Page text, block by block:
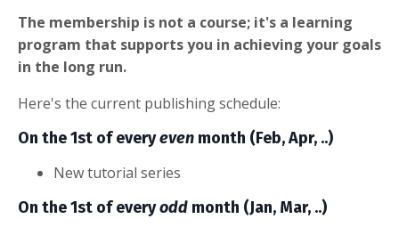
The membership is not a course; it's a learning
program that supports you in achieving your goals
in the long run.
Here's the current publishing schedule:
On the 1st of everyeven month (Feb, Apr, ..)
New tutorial series
On the 1st of everyodd month (Jan, Mar, ..)